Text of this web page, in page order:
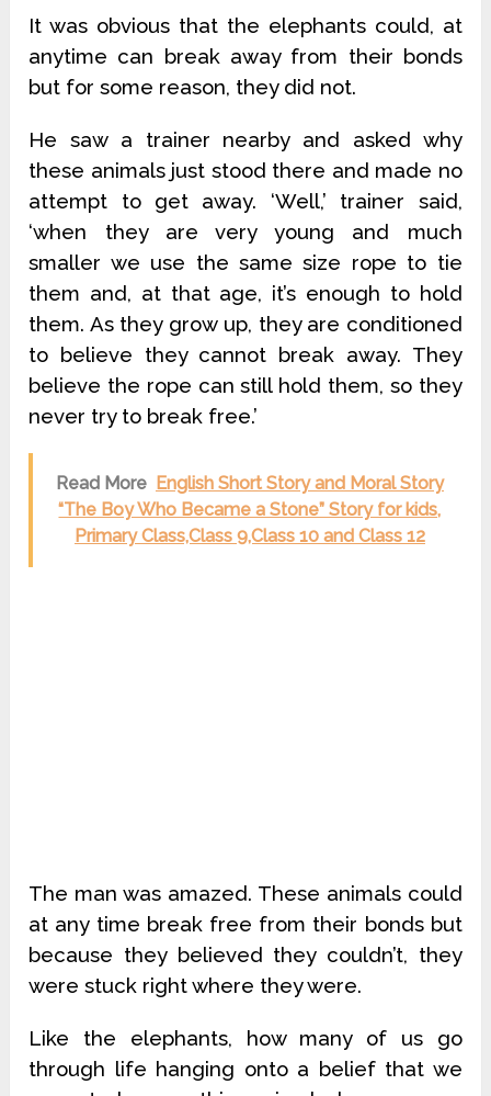
It was obvious that the elephants could, at
anytime can break away from their bonds
but for some reason, they did not.
He saw a trainer nearby and asked why
these animals just stood there and made no
attempt to get away. ‘Well,’ trainer said,
‘when they are very young and much
smaller we use the same size rope to tie
them and, at that age, it’s enough to hold
them. As they grow up, they are conditioned
to believe they cannot break away. They
believe the rope can still hold them, so they
never try to break free.’
Read More English Short Story and Moral Story
“The Boy Who Became a Stone” Story for kids,
Primary Class,Class 9,Class 10 and Class 12
The man was amazed. These animals could
at any time break free from their bonds but
because they believed they couldn’t, they
were stuck right where they were.
Like the elephants, how many of us go
through life hanging onto a belief that we